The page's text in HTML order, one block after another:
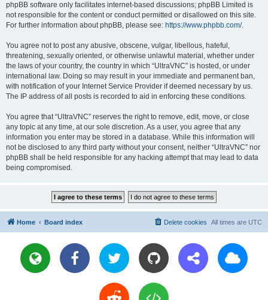
phpBB software only facilitates internet-based discussions; phpBB Limited is
not responsible for the content or conduct permitted or disallowed on this site.
For further information about phpBB, please see: https://www.phpbb.com/.
You agree not to post any abusive, obscene, vulgar, libellous, hateful,
threatening, sexually oriented, or otherwise unlawful material, whether under
the laws of your country, the country in which “UltraVNC” is hosted, or under
international law. Doing so may result in your immediate and permanent ban,
with notification of your Internet Service Provider if deemed necessary by us.
The IP address of all posts is recorded to aid in enforcing these conditions.
You agree that “UltraVNC” reserves the right to remove, edit, move, or close
any topic at any time, at our sole discretion. As a user, you agree that any
information you enter may be stored in a database. While this information will
not be disclosed to any third party without your consent, neither “UltraVNC” nor
phpBB shall be held responsible for any hacking attempt that may lead to data
being compromised.
Home Board index All times are UTC
Delete cookies